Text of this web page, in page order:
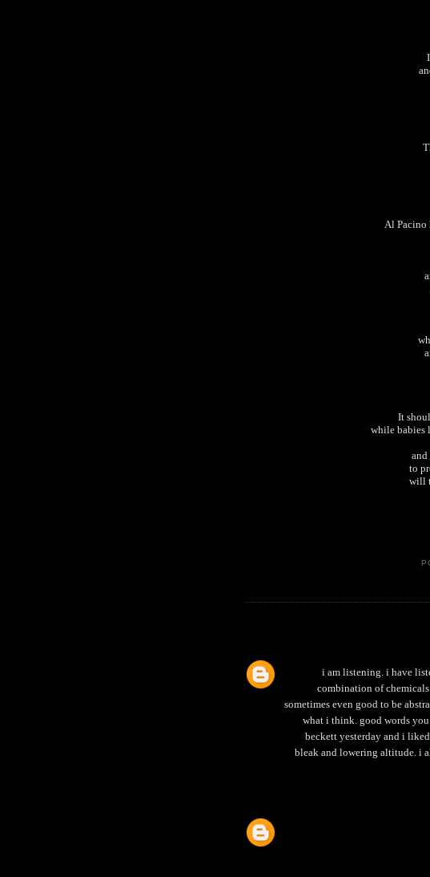
Al Pacino
It
while babies
and
to
will
i am listening. i have
combination of
sometimes even good to be
what i think. good words you
beckett yesterday and i
bleak and lowering altitude. i